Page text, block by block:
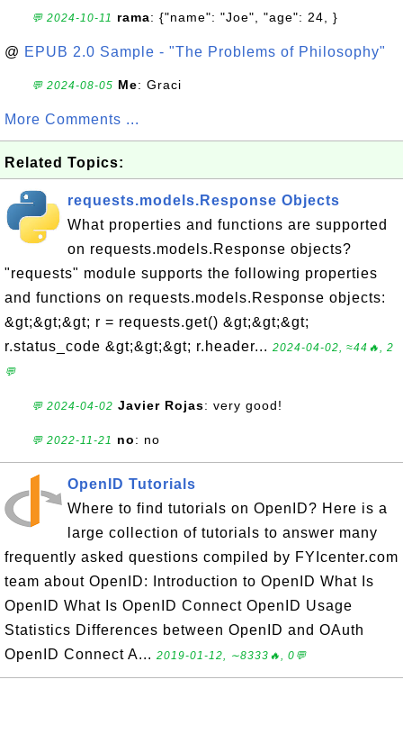
💬 2024-10-11 rama: {"name": "Joe", "age": 24, }
@ EPUB 2.0 Sample - "The Problems of Philosophy"
💬 2024-08-05 Me: Graci
More Comments ...
Related Topics:
requests.models.Response Objects
What properties and functions are supported
on requests.models.Response objects?
"requests" module supports the following properties
and functions on requests.models.Response objects:
&gt;&gt;&gt; r = requests.get() &gt;&gt;&gt;
r.status_code &gt;&gt;&gt; r.header... 2024-04-02, ≈44🔥, 2
💬
💬 2024-04-02 Javier Rojas: very good!
💬 2022-11-21 no: no
OpenID Tutorials
Where to find tutorials on OpenID? Here is a
large collection of tutorials to answer many
frequently asked questions compiled by FYIcenter.com
team about OpenID: Introduction to OpenID What Is
OpenID What Is OpenID Connect OpenID Usage
Statistics Differences between OpenID and OAuth
OpenID Connect A... 2019-01-12, ∼8333🔥, 0💬